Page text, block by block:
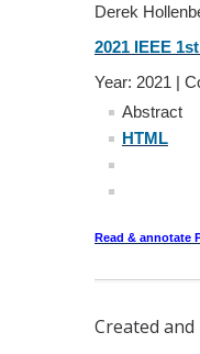
Derek
2021 IEEE
Year: 2021 |
Abstract
HTML
Read & annotate
Created